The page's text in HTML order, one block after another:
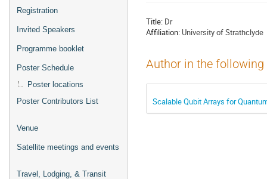
Registration
Invited Speakers
Programme booklet
Poster Schedule
Poster locations
Poster Contributors List
Venue
Satellite meetings and events
Travel, Lodging, & Transit
Title: Dr
Affiliation: University of Strathclyde
Author in the
Scalable Qubit Arrays for